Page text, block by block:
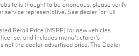
is thought to be erroneous, please verify
service representative. See dealer for full
Retail Price (MSRP) for new vehicles
and includes manufacturer's
not the dealer-advertised price. The Dealer